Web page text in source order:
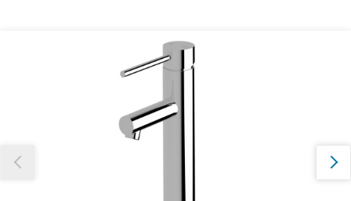
Our team will work to update this soon